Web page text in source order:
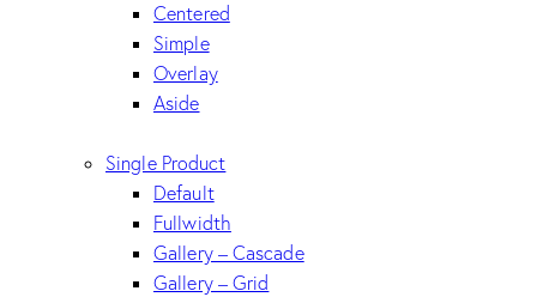
Centered
Simple
Overlay
Aside
Single Product
Default
Fullwidth
Gallery – Cascade
Gallery – Grid